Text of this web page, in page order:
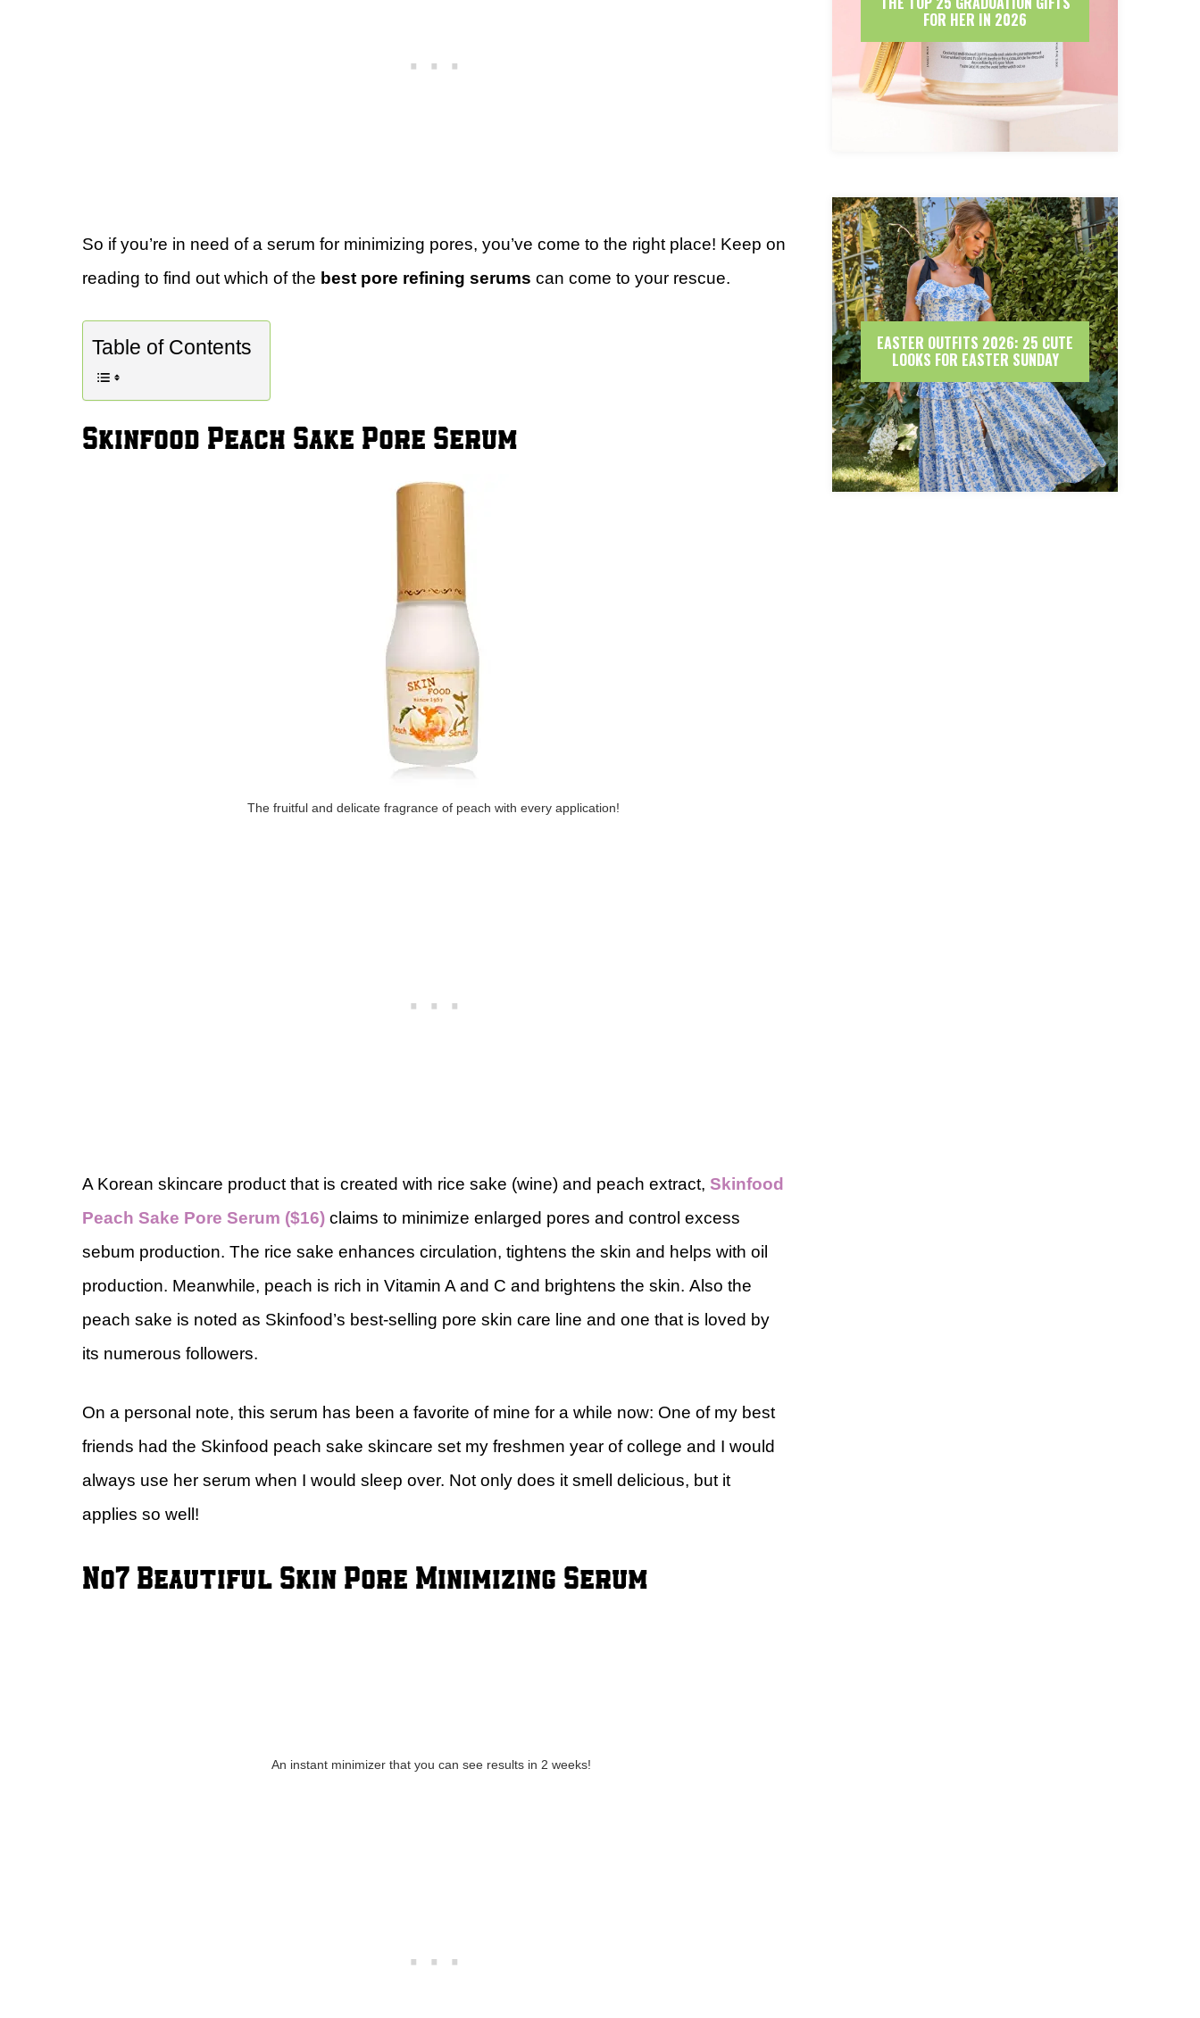
So if you’re in need of a serum for minimizing pores, you’ve come to the right place! Keep on
reading to find out which of the best pore refining serums can come to your rescue.
Table of Contents
Skinfood Peach Sake Pore Serum
The fruitful and delicate fragrance of peach with every application!
A Korean skincare product that is created with rice sake (wine) and peach extract, Skinfood
Peach Sake Pore Serum ($16) claims to minimize enlarged pores and control excess
sebum production. The rice sake enhances circulation, tightens the skin and helps with oil
production. Meanwhile, peach is rich in Vitamin A and C and brightens the skin. Also the
peach sake is noted as Skinfood’s best-selling pore skin care line and one that is loved by
its numerous followers.
On a personal note, this serum has been a favorite of mine for a while now: One of my best
friends had the Skinfood peach sake skincare set my freshmen year of college and I would
always use her serum when I would sleep over. Not only does it smell delicious, but it
applies so well!
No7 Beautiful Skin Pore Minimizing Serum
An instant minimizer that you can see results in 2 weeks!
FOR HER IN 2026
EASTER OUTFITS 2026: 25 CUTE
LOOKS FOR EASTER SUNDAY